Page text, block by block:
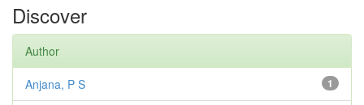
Discover
Author
1
Anjana, P S